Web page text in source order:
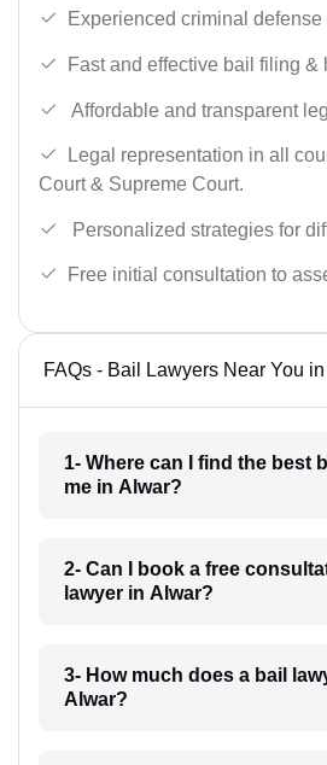
Experienced criminal
Fast and effective bail filing &
Affordable and transparent
Legal representation in all
Court & Supreme Court.
Personalized strategies for
Free initial consultation to
FAQs - Bail Lawyers Near You
1- Where can I find the best
me in Alwar?
2- Can I book a free
lawyer in Alwar?
3- How much does a bail
Alwar?